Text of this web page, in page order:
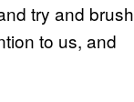
try and brush
to us, and